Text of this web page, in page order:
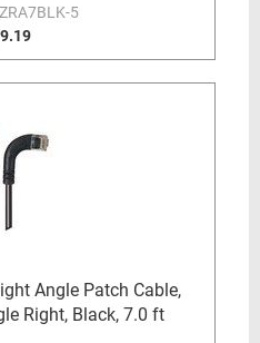
5
Angle Patch Cable,
Right, Black, 7.0 ft